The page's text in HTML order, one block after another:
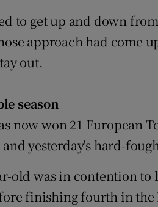
to get up and down
approach had come
out.
season
now won 21 European
yesterday's hard-
old was in contention
finishing fourth in the